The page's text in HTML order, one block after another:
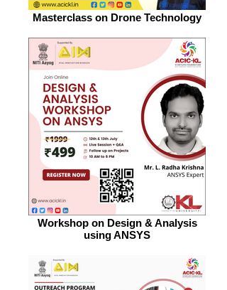
Masterclass on Drone Technology
Workshop on Design & Analysis
using ANSYS